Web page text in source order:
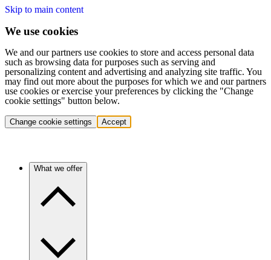
Skip to main content
We use cookies
We and our partners use cookies to store and access personal data
such as browsing data for purposes such as serving and
personalizing content and advertising and analyzing site traffic. You
may find out more about the purposes for which we and our partners
use cookies or exercise your preferences by clicking the "Change
cookie settings" button below.
Change cookie settings Accept
What we offer